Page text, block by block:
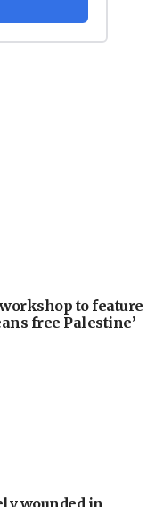
to feature
free Palestine’
wounded in